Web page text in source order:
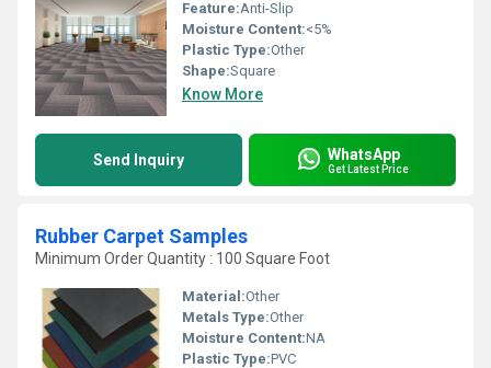
Feature:Anti-Slip
Moisture Content:<5%
Plastic Type:Other
Shape:Square
Know More
Send Inquiry WhatsApp
Get Latest Price
Rubber Carpet Samples
Minimum Order Quantity : 100 Square Foot
Material:Other
Metals Type:Other
Moisture Content:NA
Plastic Type:PVC